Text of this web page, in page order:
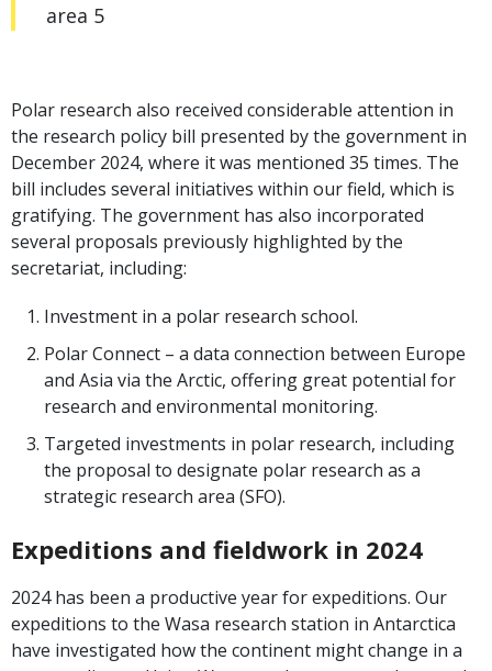
area 5
Polar research also received considerable attention in
the research policy bill presented by the government in
December 2024, where it was mentioned 35 times. The
bill includes several initiatives within our field, which is
gratifying. The government has also incorporated
several proposals previously highlighted by the
secretariat, including:
Investment in a polar research school.
Polar Connect – a data connection between Europe
and Asia via the Arctic, offering great potential for
research and environmental monitoring.
Targeted investments in polar research, including
the proposal to designate polar research as a
strategic research area (SFO).
Expeditions and fieldwork in 2024
2024 has been a productive year for expeditions. Our
expeditions to the Wasa research station in Antarctica
have investigated how the continent might change in a